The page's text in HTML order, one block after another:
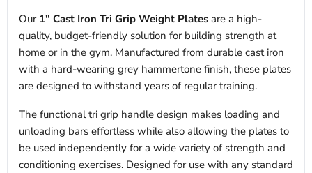
Our 1" Cast Iron Tri Grip Weight Plates are a high-
quality, budget-friendly solution for building strength at
home or in the gym. Manufactured from durable cast iron
with a hard-wearing grey hammertone finish, these plates
are designed to withstand years of regular training.
The functional tri grip handle design makes loading and
unloading bars effortless while also allowing the plates to
be used independently for a wide variety of strength and
conditioning exercises. Designed for use with any standard